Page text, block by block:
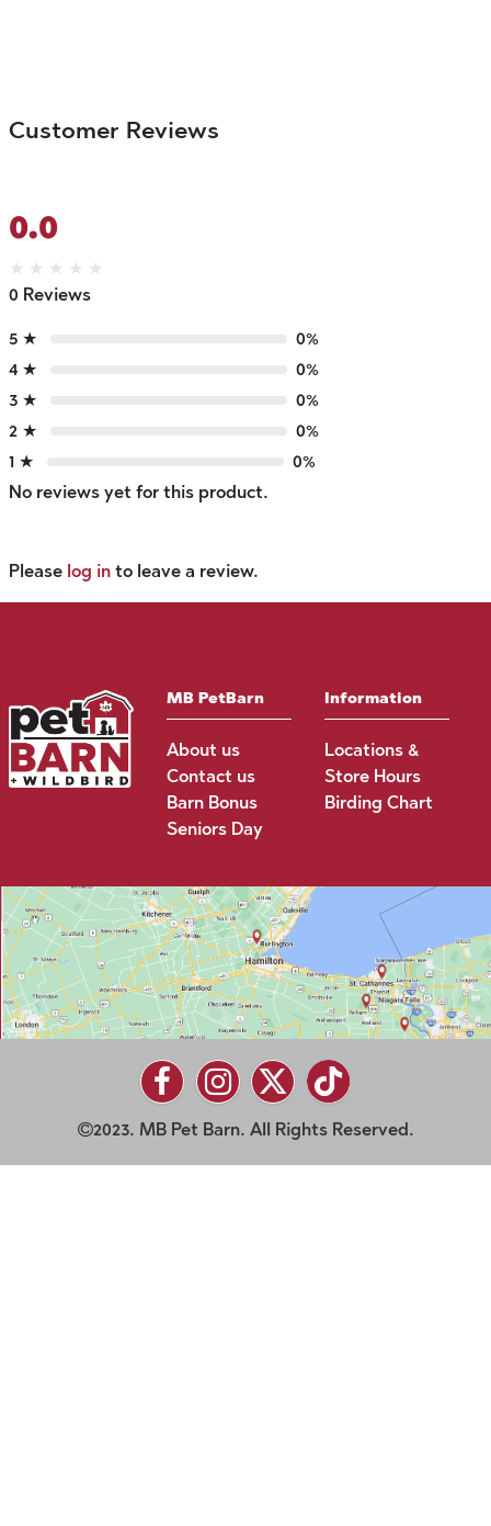
Customer Reviews
0.0
★ ★ ★ ★ ★
0 Reviews
5 ★
0%
4 ★
0%
3 ★
0%
2 ★
0%
1 ★
0%
No reviews yet for this product.
Please log in to leave a review.
MB PetBarn
About us
Contact us
Barn Bonus
Seniors Day
Information
Locations &
Store Hours
Birding Chart
2023. MB Pet Barn. All Rights Reserved.